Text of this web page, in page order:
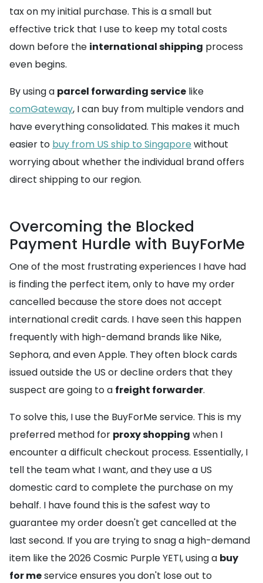
tax on my initial purchase. This is a small but
effective trick that I use to keep my total costs
down before the international shipping process
even begins.
By using a parcel forwarding service like
comGateway, I can buy from multiple vendors and
have everything consolidated. This makes it much
easier to buy from US ship to Singapore without
worrying about whether the individual brand offers
direct shipping to our region.
Overcoming the Blocked
Payment Hurdle with BuyForMe
One of the most frustrating experiences I have had
is finding the perfect item, only to have my order
cancelled because the store does not accept
international credit cards. I have seen this happen
frequently with high-demand brands like Nike,
Sephora, and even Apple. They often block cards
issued outside the US or decline orders that they
suspect are going to a freight forwarder.
To solve this, I use the BuyForMe service. This is my
preferred method for proxy shopping when I
encounter a difficult checkout process. Essentially, I
tell the team what I want, and they use a US
domestic card to complete the purchase on my
behalf. I have found this is the safest way to
guarantee my order doesn't get cancelled at the
last second. If you are trying to snag a high-demand
item like the 2026 Cosmic Purple YETI, using a buy
for meservice ensures you don't lose out to